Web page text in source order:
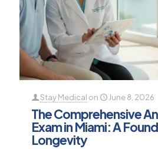
Stay Medical on June 8, 2026
The Comprehensive
Exam in Miami: A
Longevity